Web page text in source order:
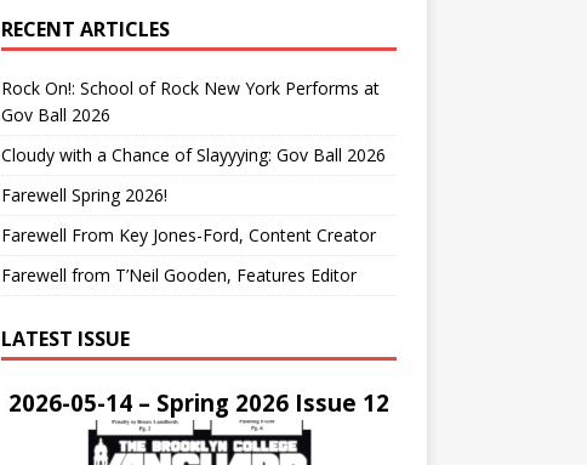
RECENT ARTICLES
Rock On!: School of Rock New York Performs at
Gov Ball 2026
Cloudy with a Chance of Slayyying: Gov Ball 2026
Farewell Spring 2026!
Farewell From Key Jones-Ford, Content Creator
Farewell from T’Neil Gooden, Features Editor
LATEST ISSUE
2026-05-14 – Spring 2026 Issue 12